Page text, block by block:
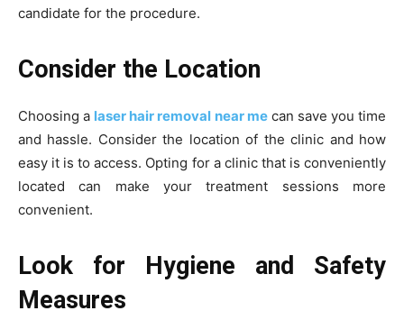
candidate for the procedure.
Consider the Location
Choosing a laser hair removal near mecan save you time
and hassle. Consider the location of the clinic and how
easy it is to access. Opting for a clinic that is conveniently
located can make your treatment sessions more
convenient.
Look for Hygiene and Safety
Measures